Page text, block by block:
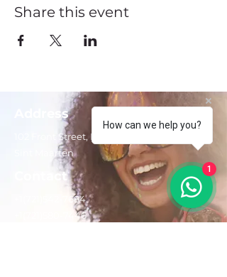
Share this event
Address
102 Front Street, Philipsburg
Sint Maarten
Contact
+1(721)542-7684
+1(721)580-7446
How can we help you?
1